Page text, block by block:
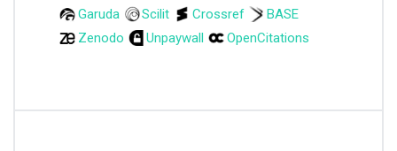
Garuda
Scilit Crossref
BASE
Zenodo
Unpaywall OpenCitations